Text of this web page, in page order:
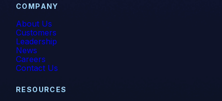
COMPANY
About Us
Customers
Leadership
News
Careers
Contact Us
RESOURCES